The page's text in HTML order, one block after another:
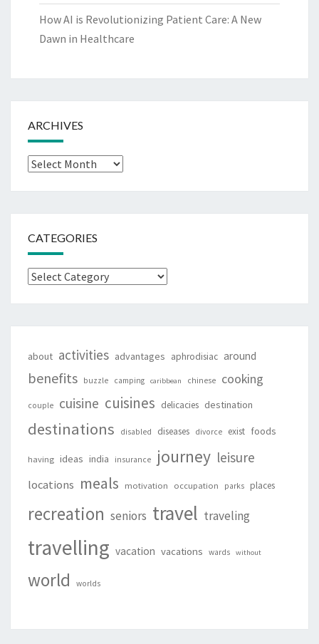
How AI is Revolutionizing Patient Care: A New
Dawn in Healthcare
ARCHIVES
Archives
CATEGORIES
Categories
about activities advantages aphrodisiac around
benefits buzzle camping caribbean chinese cooking
couple cuisine cuisines delicacies destination
destinations disabled diseases divorce exist foods
having ideas india insurance journey leisure
locations meals motivation occupation parks places
recreation seniors travel traveling
travelling vacation vacations wards without
world worlds